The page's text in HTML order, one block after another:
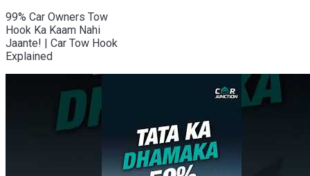
99% Car Owners Tow
Hook Ka Kaam Nahi
Jaante! | Car Tow Hook
Explained